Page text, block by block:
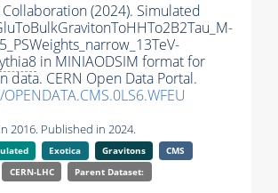
Collaboration (2024). Simulated
in MINIAODSIM format for
data. CERN Open Data Portal.
2016. Published in 2024.
Exotica Gravitons
CMS
CERN-LHC Parent Dataset: